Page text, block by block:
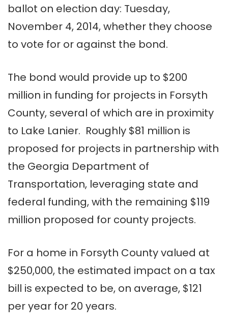
ballot on election day: Tuesday,
November 4, 2014, whether they choose
to vote for or against the bond.
The bond would provide up to $200
million in funding for projects in Forsyth
County, several of which are in proximity
to Lake Lanier. Roughly $81 million is
proposed for projects in partnership with
the Georgia Department of
Transportation, leveraging state and
federal funding, with the remaining $119
million proposed for county projects.
For a home in Forsyth County valued at
$250,000, the estimated impact on a tax
bill is expected to be, on average, $121
per year for 20 years.